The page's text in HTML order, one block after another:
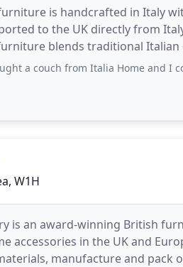
is handcrafted in Italy
to the UK directly from
blends traditional
of
couch from Italia Home and I couldn't be happier.
W1H
is an award-winning British
accessories in the UK and
manufacture and pack